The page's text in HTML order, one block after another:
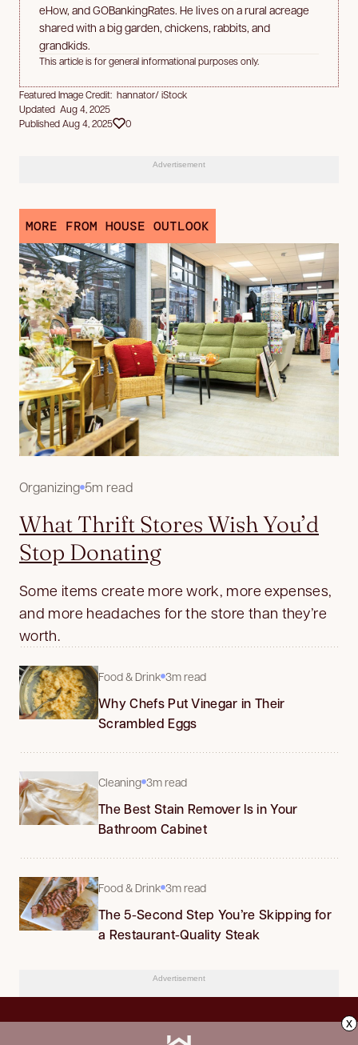
eHow, and GOBankingRates. He lives on a rural acreage
shared with a big garden, chickens, rabbits, and
grandkids.
This article is for general informational purposes only.
Featured Image Credit: hannator/ iStock
Updated Aug 4, 2025
Published Aug 4, 2025
0
Advertisement
MORE FROM HOUSE OUTLOOK
Organizing 5m read
What Thrift Stores Wish You’d
Stop Donating
Some items create more work, more expenses,
and more headaches for the store than they’re
worth.
Food & Drink 3m read
Why Chefs Put Vinegar in Their
Scrambled Eggs
Cleaning 3m read
The Best Stain Remover Is in Your
Bathroom Cabinet
Food & Drink 3m read
The 5-Second Step You’re Skipping for
a Restaurant-Quality Steak
Advertisement
x